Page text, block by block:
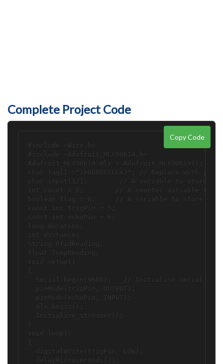
Complete Project Code
Copy Code
#include <Wire.h>
#include <Adafruit_MLX90614.h>
Adafruit_MLX90614 mlx = Adafruit_MLX90614();
char tag[] ="180088FECCA2"; // Replace with your
char input[12];        // A variable to store the
int count = 0;        // A counter variable to
boolean flag = 0;     // A variable to store the
const int trigPin = 5;
const int echoPin = 6;
long duration;
int distance;
String RfidReading;
float TempReading;
void setup()
{
Serial.begin(9600);   // Initialise Serial
  pinMode(trigPin, OUTPUT);
  pinMode(echoPin, INPUT);
  mlx.begin();
  Initialize_streamer();
}
void loop()
{
  digitalWrite(trigPin, LOW);
  delayMicroseconds(2);